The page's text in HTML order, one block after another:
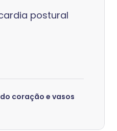
postural
coração e vasos